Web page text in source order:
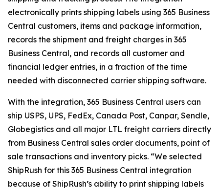
electronically prints shipping labels using 365 Business
Central customers, items and package information,
records the shipment and freight charges in 365
Business Central, and records all customer and
financial ledger entries, in a fraction of the time
needed with disconnected carrier shipping software.
With the integration, 365 Business Central users can
ship USPS, UPS, FedEx, Canada Post, Canpar, Sendle,
Globegistics and all major LTL freight carriers directly
from Business Central sales order documents, point of
sale transactions and inventory picks. “We selected
ShipRush for this 365 Business Central integration
because of ShipRush’s ability to print shipping labels